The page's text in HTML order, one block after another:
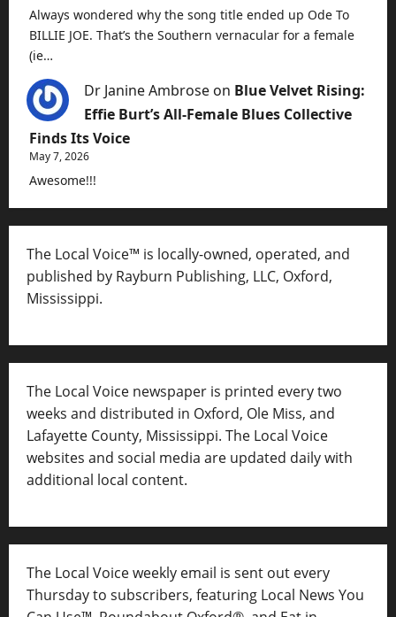
Always wondered why the song title ended up Ode To
BILLIE JOE. That’s the Southern vernacular for a female
(ie…
Dr Janine Ambrose on Blue Velvet Rising:
Effie Burt’s All-Female Blues Collective
Finds Its Voice
May 7, 2026
Awesome!!!
The Local Voice™ is locally-owned, operated, and
published by Rayburn Publishing, LLC, Oxford,
Mississippi.
The Local Voice newspaper is printed every two
weeks and distributed in Oxford, Ole Miss, and
Lafayette County, Mississippi. The Local Voice
websites and social media are updated daily with
additional local content.
The Local Voice weekly email is sent out every
Thursday to subscribers, featuring Local News You